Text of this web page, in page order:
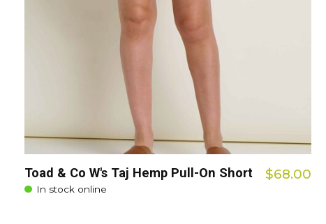
Toad & Co W's Taj Hemp Pull-On Short
In stock online
$68.00